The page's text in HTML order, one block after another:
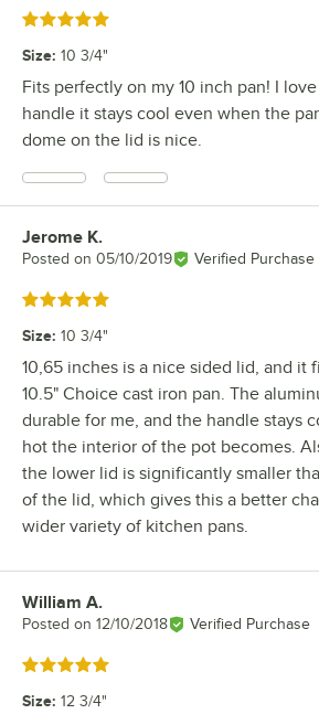
Rated 5 out of 5 stars
Size: 10 3/4"
Fits perfectly on my 10 inch pan! I
handle it stays cool even when the
dome on the lid is nice.
Review by
Jerome K.
Posted on 05/10/2019 Verified Purchase
Rated 5 out of 5 stars
Size: 10 3/4"
10,65 inches is a nice sided lid, and it
10.5" Choice cast iron pan. The
durable for me, and the handle stays
hot the interior of the pot becomes.
the lower lid is significantly smaller
of the lid, which gives this a better
wider variety of kitchen pans.
Review by
William A.
Posted on 12/10/2018 Verified Purchase
Rated 5 out of 5 stars
Size: 12 3/4"